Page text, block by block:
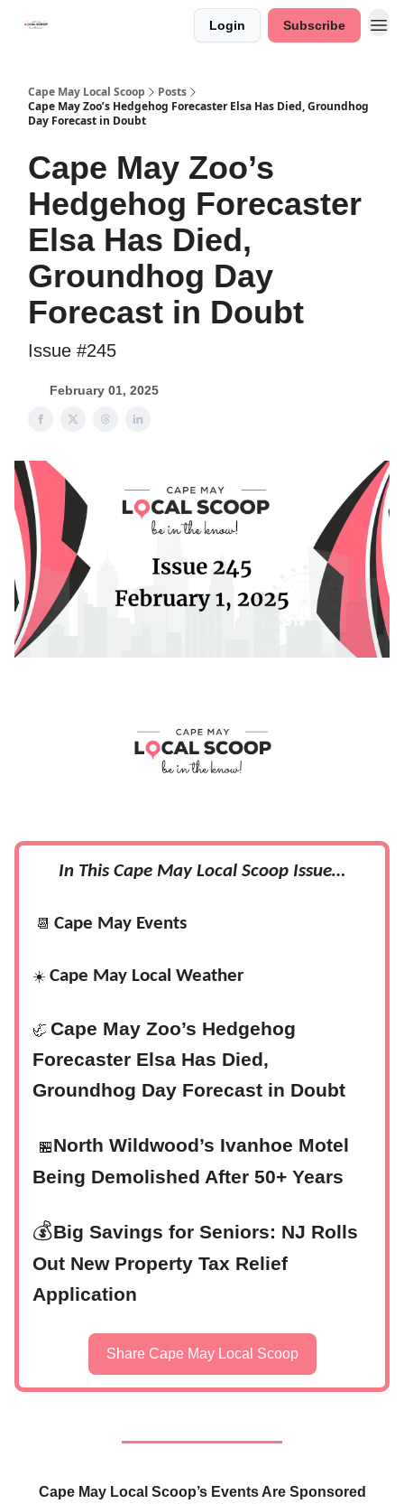
Login Subscribe
Cape May Local Scoop
Posts
Cape May Zoo’s Hedgehog Forecaster Elsa Has Died, Groundhog
Day Forecast in Doubt
Cape May Zoo’s
Hedgehog Forecaster
Elsa Has Died,
Groundhog Day
Forecast in Doubt
Issue #245
February 01, 2025
In This Cape May Local Scoop Issue…
📆 Cape May Events
☀️ Cape May Local Weather
🦏 Cape May Zoo’s Hedgehog
Forecaster Elsa Has Died,
Groundhog Day Forecast in Doubt
🏪North Wildwood’s Ivanhoe Motel
Being Demolished After 50+ Years
💰Big Savings for Seniors: NJ Rolls
Out New Property Tax Relief
Application
Share Cape May Local Scoop
Cape May Local Scoop’s Events Are Sponsored